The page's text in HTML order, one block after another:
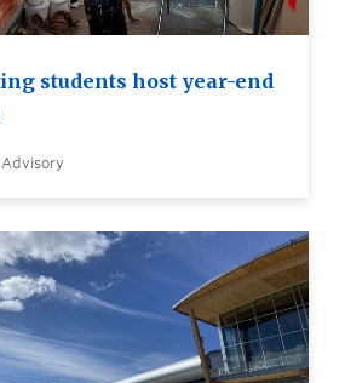
students host year-end